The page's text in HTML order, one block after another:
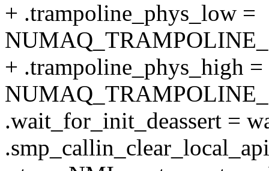
+ .trampoline_phys_low =
+ .trampoline_phys_high =
.wait_for_init_deassert =